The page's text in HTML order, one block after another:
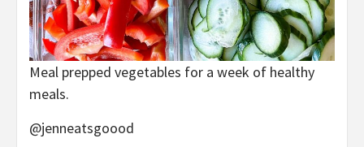
Meal prepped vegetables for a week of healthy
meals.
@jenneatsgoood